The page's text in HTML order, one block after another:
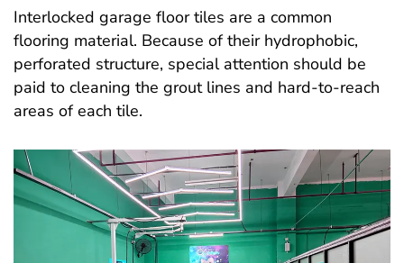
Interlocked garage floor tiles are a common
flooring material. Because of their hydrophobic,
perforated structure, special attention should be
paid to cleaning the grout lines and hard-to-reach
areas of each tile.